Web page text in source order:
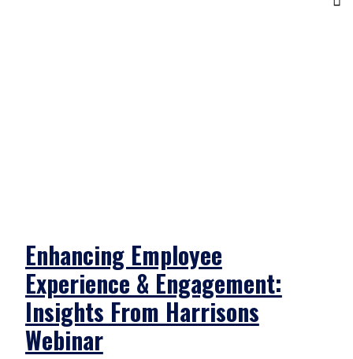
Enhancing Employee
Experience & Engagement:
Insights From Harrisons
Webinar